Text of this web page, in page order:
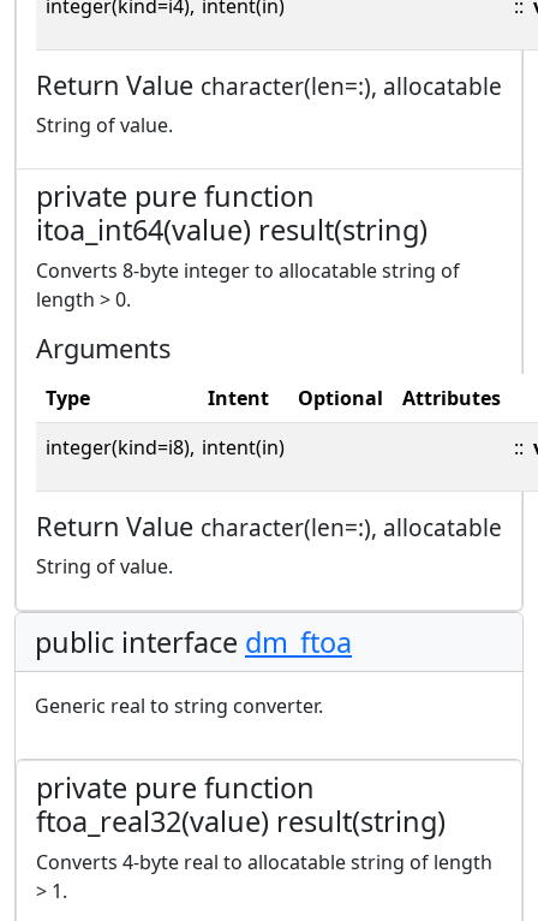
integer(kind=i4), intent(in) ::
Return Value character(len=:), allocatable
String of value.
private pure function
itoa_int64(value) result(string)
Converts 8-byte integer to allocatable string of
length > 0.
Arguments
Type Intent Optional
Attributes
integer(kind=i8), intent(in) ::
Return Value character(len=:), allocatable
String of value.
public interface dm_ftoa
Generic real to string converter.
private pure function
ftoa_real32(value) result(string)
Converts 4-byte real to allocatable string of length
> 1.